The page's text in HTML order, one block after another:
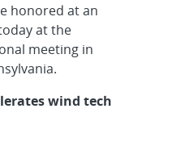
honored at an
at the
meeting in
wind tech